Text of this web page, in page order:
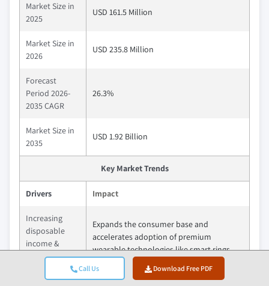
Call Us Download Free PDF
Market Size in
2025
USD 161.5 Million
Market Size in
2026
USD 235.8 Million
Forecast
Period 2026-
2035 CAGR
26.3%
Market Size in
2035
USD 1.92 Billion
Key Market Trends
Drivers Impact
Increasing
disposable
income &
urbanization
Expands the consumer base and
accelerates adoption of premium
wearable technologies like smart rings.
Growing